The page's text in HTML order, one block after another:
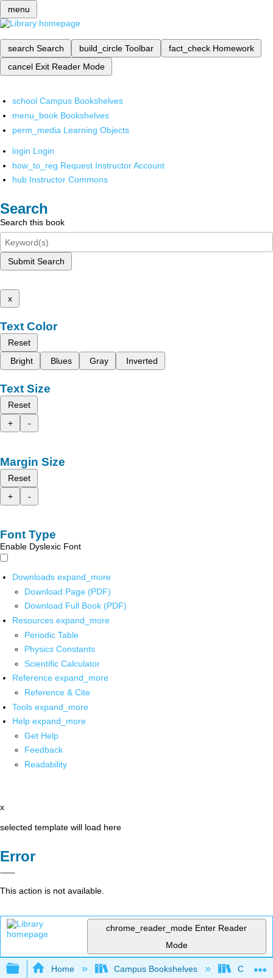
menu
search Search build_circle Toolbar fact_check Homework
cancel Exit Reader Mode
school Campus Bookshelves
menu_book Bookshelves
perm_media Learning Objects
login Login
how_to_reg Request Instructor Account
hub Instructor Commons
Search
Search this book
Submit Search
x
Text Color
Reset
Bright
Blues Gray Inverted
Text Size
Reset
+
-
Margin Size
Reset
+
-
Font Type
Enable Dyslexic Font
Downloads expand_more
Download Page (PDF)
Download Full Book (PDF)
Resources expand_more
Periodic Table
Physics Constants
Scientific Calculator
Reference expand_more
Reference & Cite
Tools expand_more
Help expand_more
Get Help
Feedback
Readability
x
selected template will load here
Error
This action is not available.
chrome_reader_mode Enter Reader
Mode
Expand/collapse global hierarchy
Home Campus Bookshelves Cerritos